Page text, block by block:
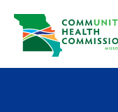
content